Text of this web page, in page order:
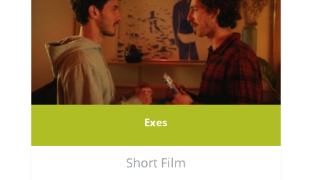
Exes
Short Film